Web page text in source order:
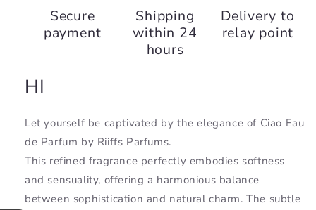
Parfums
Parfums
Secure
payment
Shipping
within 24
hours
Delivery to
relay point
HI
Let yourself be captivated by the elegance of Ciao Eau
de Parfum by Riiffs Parfums.
This refined fragrance perfectly embodies softness
and sensuality, offering a harmonious balance
between sophistication and natural charm. The subtle